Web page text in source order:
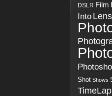
DSLR Film
Into Lens
Shot Shows